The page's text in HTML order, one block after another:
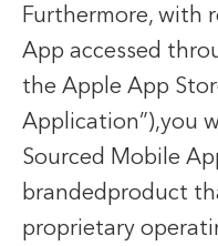
Furthermore, with
App accessed
the Apple App
Application”),you
Sourced Mobile
brandedproduct
proprietary